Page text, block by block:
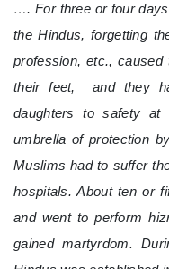
…. For three or four
the Hindus, forgetting
profession, etc.,
their feet, and they
daughters to safety
umbrella of protection
Muslims had to suffer
hospitals. About ten or
and went to perform
gained martyrdom.